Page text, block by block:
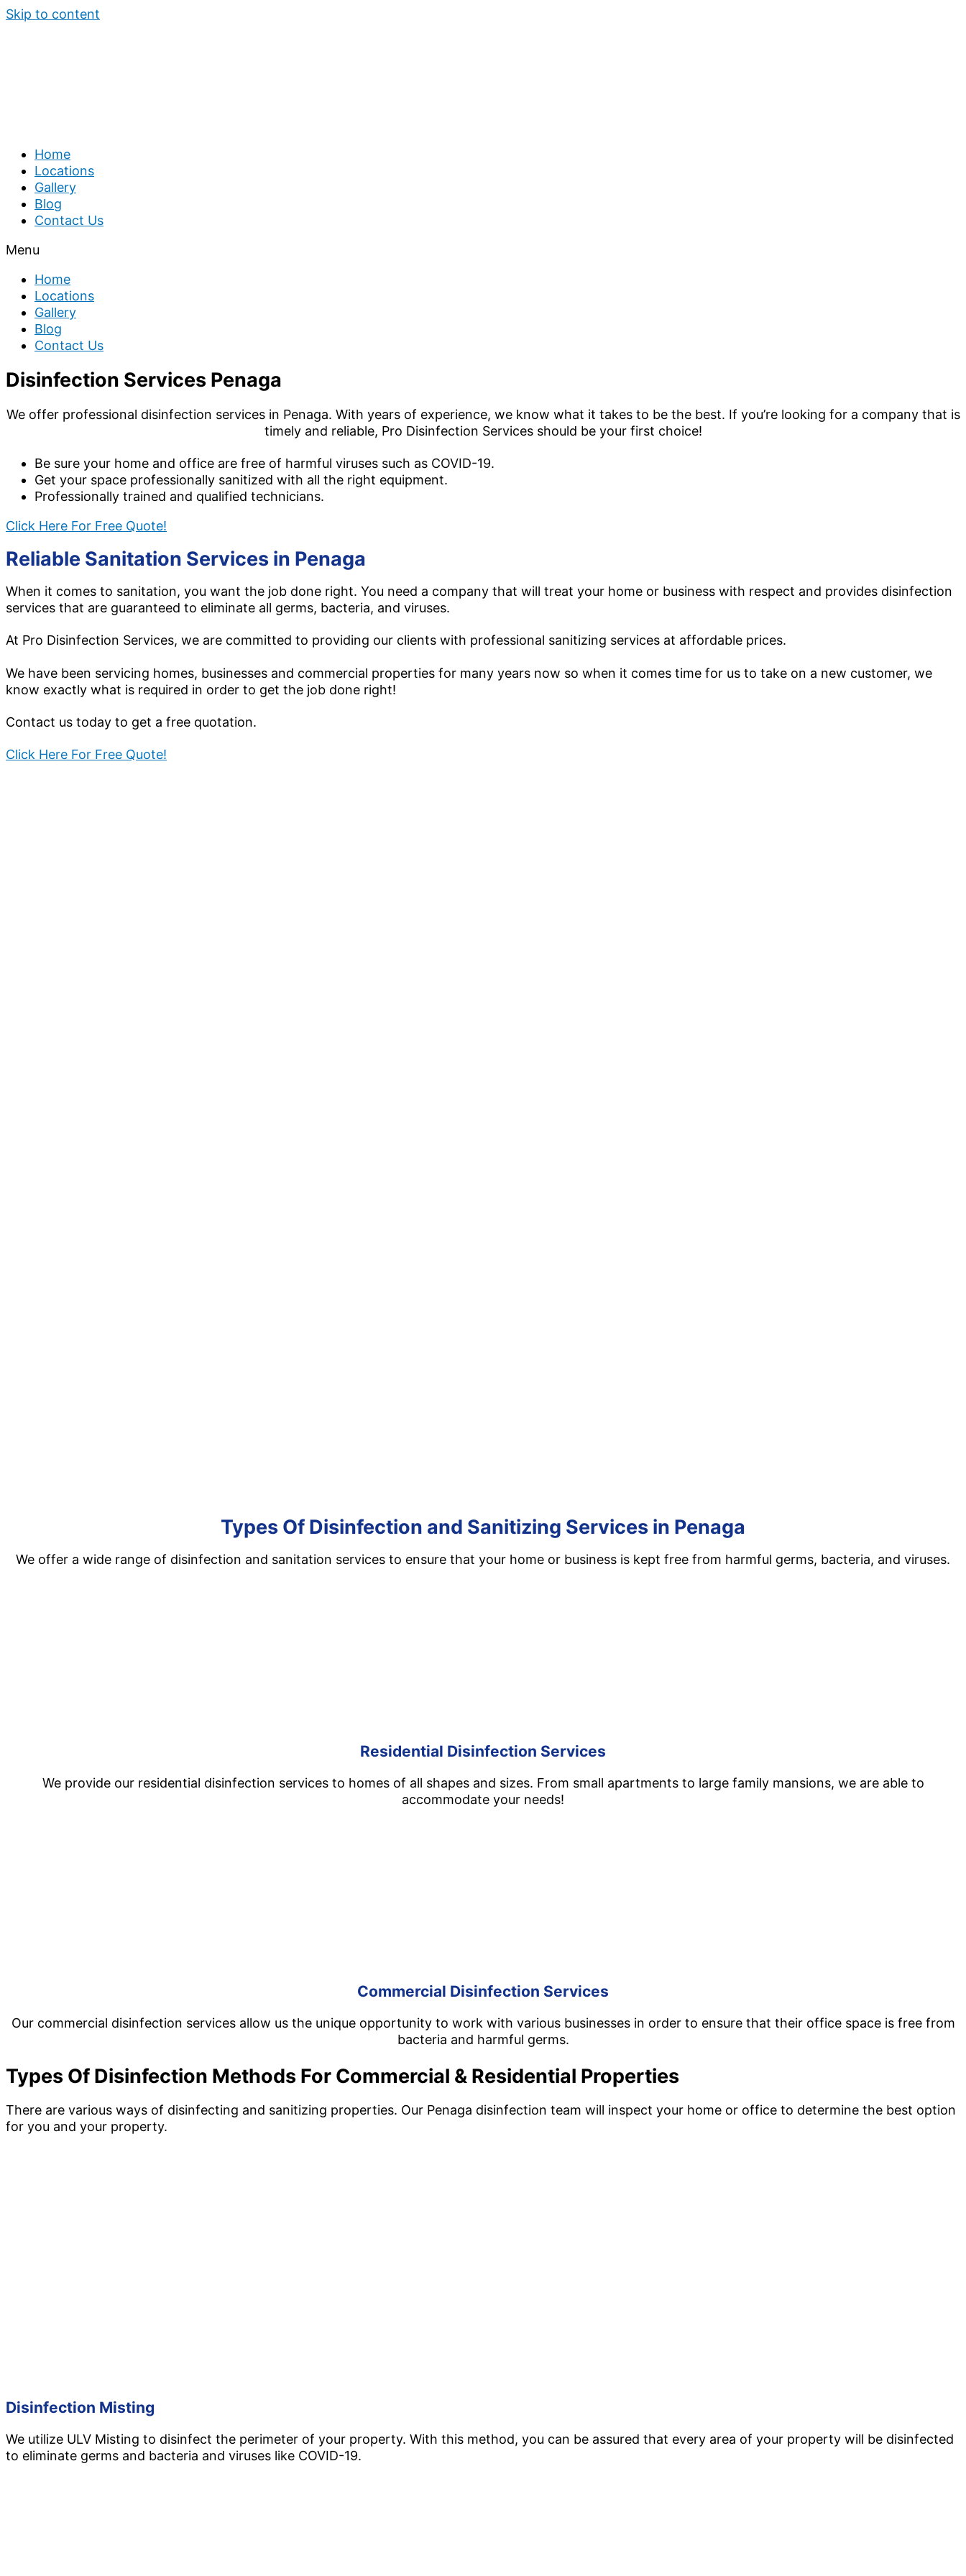
Skip to content
Home
Locations
Gallery
Blog
Contact Us
Menu
Home
Locations
Gallery
Blog
Contact Us
Disinfection Services Penaga
We offer professional disinfection services in Penaga. With years of experience, we know what it takes to be the best. If you’re looking for a company that is
timely and reliable, Pro Disinfection Services should be your first choice!
Be sure your home and office are free of harmful viruses such as COVID-19.
Get your space professionally sanitized with all the right equipment.
Professionally trained and qualified technicians.
Click Here For Free Quote!
Reliable Sanitation Services in Penaga​
When it comes to sanitation, you want the job done right. You need a company that will treat your home or business with respect and provides disinfection
services that are guaranteed to eliminate all germs, bacteria, and viruses.
At Pro Disinfection Services, we are committed to providing our clients with professional sanitizing services at affordable prices.
We have been servicing homes, businesses and commercial properties for many years now so when it comes time for us to take on a new customer, we
know exactly what is required in order to get the job done right!
Contact us today to get a free quotation.
Click Here For Free Quote!
Types Of Disinfection and Sanitizing Services in Penaga
We offer a wide range of disinfection and sanitation services to ensure that your home or business is kept free from harmful germs, bacteria, and viruses.
Residential Disinfection Services
We provide our residential disinfection services to homes of all shapes and sizes. From small apartments to large family mansions, we are able to
accommodate your needs!
Commercial Disinfection Services
Our commercial disinfection services allow us the unique opportunity to work with various businesses in order to ensure that their office space is free from
bacteria and harmful germs.
Types Of Disinfection Methods For Commercial & Residential Properties
There are various ways of disinfecting and sanitizing properties. Our Penaga disinfection team will inspect your home or office to determine the best option
for you and your property.
Disinfection Misting
We utilize ULV Misting to disinfect the perimeter of your property. With this method, you can be assured that every area of your property will be disinfected
to eliminate germs and bacteria and viruses like COVID-19.